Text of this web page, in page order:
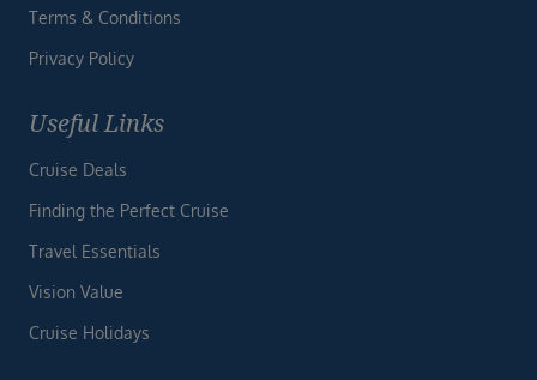
Terms & Conditions
Privacy Policy
Useful Links
Cruise Deals
Finding the Perfect Cruise
Travel Essentials
Vision Value
Cruise Holidays